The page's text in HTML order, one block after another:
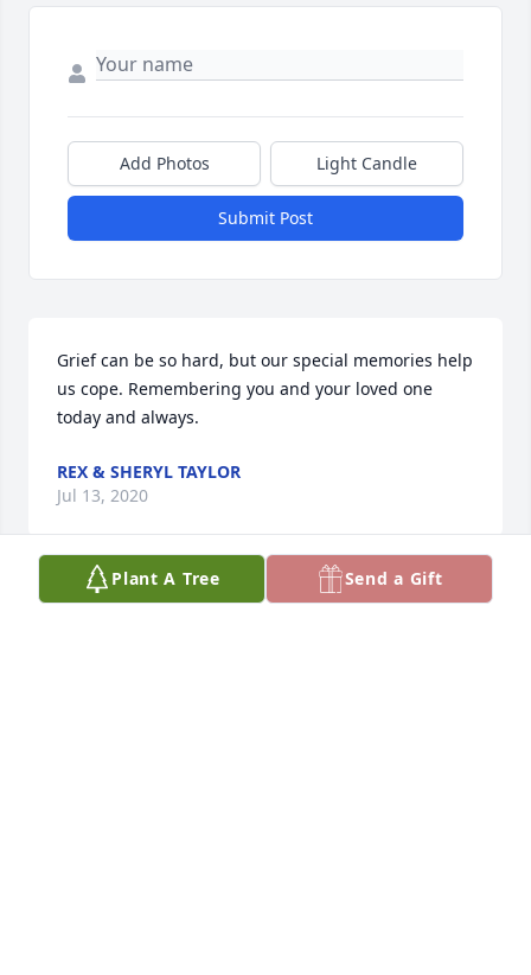
Add Photos Light Candle
Submit Post
Grief can be so hard, but our special memories help
us cope. Remembering you and your loved one
today and always.
REX & SHERYL TAYLOR
Jul 13, 2020
Plant A Tree Send a Gift